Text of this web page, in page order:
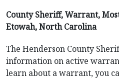
County Sheriff, Warrant,
Etowah, North Carolina
The Henderson County
information on active
learn about a warrant, you